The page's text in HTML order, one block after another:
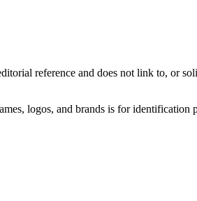
reference and does not link to, or
logos, and brands is for